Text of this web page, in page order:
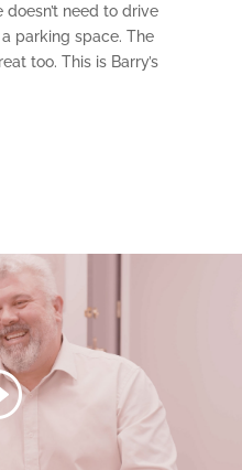
doesn’t need to drive
parking space. The
too. This is Barry’s